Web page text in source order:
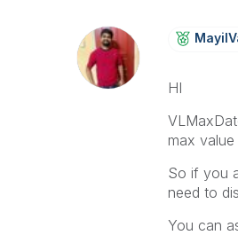
HI
max
So if you
need to
You can